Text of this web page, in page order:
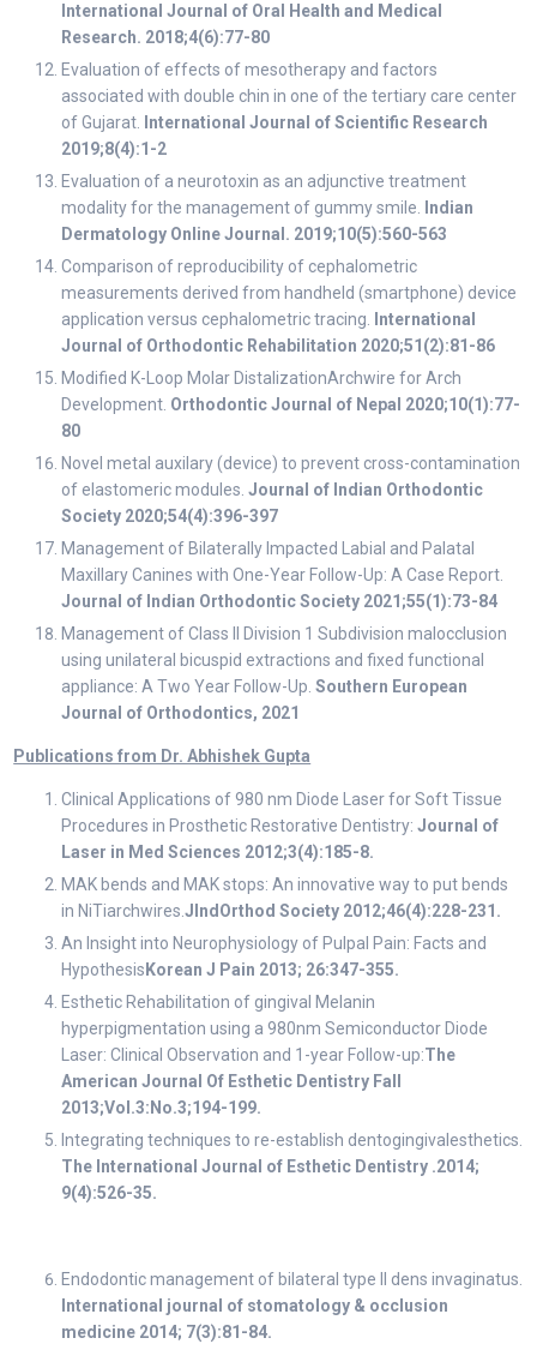
International Journal of Oral Health and Medical
Research. 2018;4(6):77-80
Evaluation of effects of mesotherapy and factors
associated with double chin in one of the tertiary care center
of Gujarat. International Journal of Scientific Research
2019;8(4):1-2
Evaluation of a neurotoxin as an adjunctive treatment
modality for the management of gummy smile. Indian
Dermatology Online Journal. 2019;10(5):560-563
Comparison of reproducibility of cephalometric
measurements derived from handheld (smartphone) device
application versus cephalometric tracing. International
Journal of Orthodontic Rehabilitation 2020;51(2):81-86
Modified K-Loop Molar DistalizationArchwire for Arch
Development. Orthodontic Journal of Nepal 2020;10(1):77-
80
Novel metal auxilary (device) to prevent cross-contamination
of elastomeric modules.Journal of Indian Orthodontic
Society 2020;54(4):396-397
Management of Bilaterally Impacted Labial and Palatal
Maxillary Canines with One-Year Follow-Up: A Case Report.
Journal of Indian Orthodontic Society 2021;55(1):73-84
Management of Class II Division 1 Subdivision malocclusion
using unilateral bicuspid extractions and fixed functional
appliance: A Two Year Follow-Up.Southern European
Journal of Orthodontics, 2021
Publications from Dr. Abhishek Gupta
Clinical Applications of 980 nm Diode Laser for Soft Tissue
Procedures in Prosthetic Restorative Dentistry: Journal of
Laser in Med Sciences 2012;3(4):185-8.
MAK bends and MAK stops: An innovative way to put bends
in NiTiarchwires.JIndOrthod Society 2012;46(4):228-231.
An Insight into Neurophysiology of Pulpal Pain: Facts and
Hypothesis Korean J Pain 2013; 26:347-355.
Esthetic Rehabilitation of gingival Melanin
hyperpigmentation using a 980nm Semiconductor Diode
Laser: Clinical Observation and 1-year Follow-up:The
American Journal Of Esthetic Dentistry Fall
2013;Vol.3:No.3;194-199.
Integrating techniques to re-establish dentogingivalesthetics.
The International Journal of Esthetic Dentistry .2014;
9(4):526-35.
Endodontic management of bilateral type II dens invaginatus.
International journal of stomatology & occlusion
medicine 2014; 7(3):81-84.